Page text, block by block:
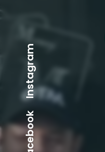
Facebook
Instagram